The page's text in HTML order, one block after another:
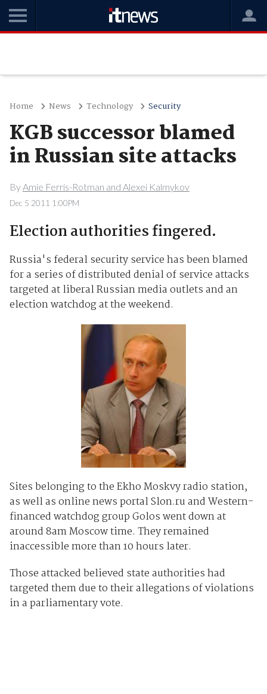
Home News Technology Security
KGB successor blamed
in Russian site attacks
ByAmie Ferris-Rotman and Alexei Kalmykov
Dec 5 2011 1:00PM
Election authorities fingered.
Russia's federal security service has been blamed
for a series of distributed denial of service attacks
targeted at liberal Russian media outlets and an
election watchdog at the weekend.
Sites belonging to the Ekho Moskvy radio station,
as well as online news portal Slon.ru and Western-
financed watchdog group Golos went down at
around 8am Moscow time. They remained
inaccessible more than 10 hours later.
Those attacked believed state authorities had
targeted them due to their allegations of violations
in a parliamentary vote.